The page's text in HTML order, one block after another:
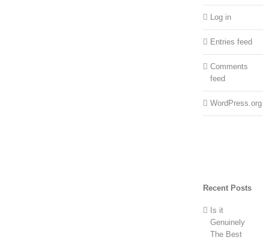
Log in
Entries feed
Comments
feed
WordPress.org
Recent Posts
Is it
Genuinely
The Best